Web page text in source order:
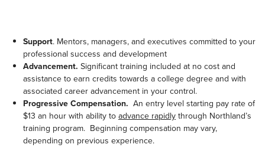
Support. Mentors, managers, and executives committed to your
professional success and development
Advancement. Significant training included at no cost and
assistance to earn credits towards a college degree and with
associated career advancement in your control.
Progressive Compensation. An entry level starting pay rate of
$13 an hour with ability to advance rapidly through Northland’s
training program. Beginning compensation may vary,
depending on previous experience.